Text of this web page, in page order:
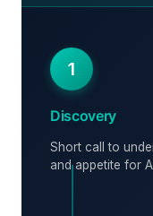
1
Discovery
Short call to
and appetite for